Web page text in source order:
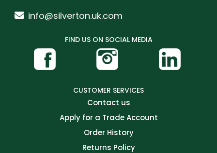
info@silverton.uk.com
FIND US ON SOCIAL MEDIA
CUSTOMER SERVICES
Contact us
Apply for a Trade Account
Order History
Returns Policy